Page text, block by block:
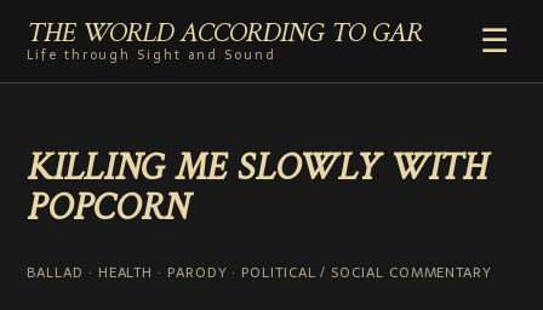
THE WORLD ACCORDING TO GAR
Life through Sight and Sound
☰
GENRES
VIDEO SHORTS
PHOTOGRAPHY
RADIO
KILLING ME SLOWLY WITH
POPCORN
BALLAD · HEALTH · PARODY · POLITICAL / SOCIAL COMMENTARY